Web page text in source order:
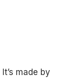
It’s made by